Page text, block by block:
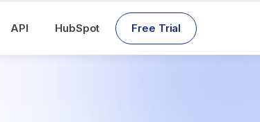
API HubSpot Free Trial